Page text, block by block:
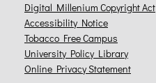
Digital Millenium Copyright Act
Accessibility Notice
Tobacco Free Campus
University Policy Library
Online Privacy Statement